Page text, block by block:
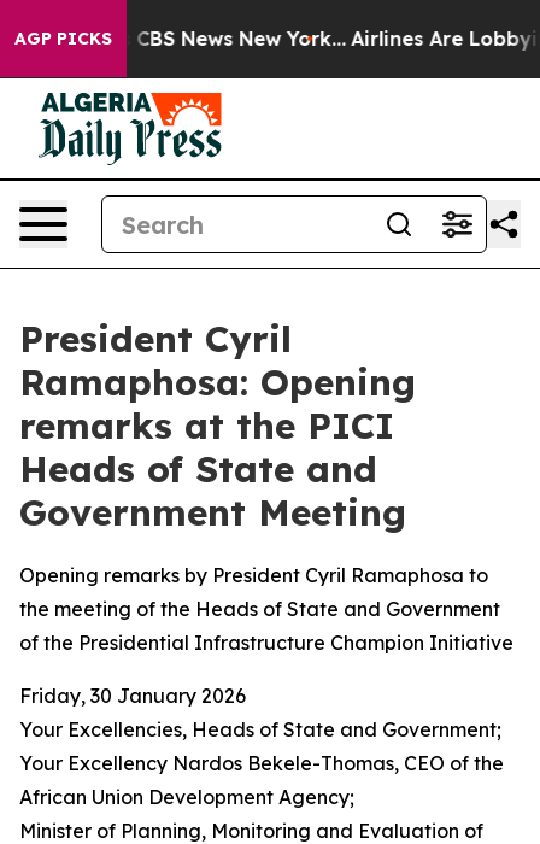
AGP PICKS
was CBS News New York... Airlines Are Lobbying
President Cyril
Ramaphosa: Opening
remarks at the PICI
Heads of State and
Government Meeting
Opening remarks by President Cyril Ramaphosa to
the meeting of the Heads of State and Government
of the Presidential Infrastructure Champion Initiative
Friday, 30 January 2026
Your Excellencies, Heads of State and Government;
Your Excellency Nardos Bekele-Thomas, CEO of the
African Union Development Agency;
Minister of Planning, Monitoring and Evaluation of